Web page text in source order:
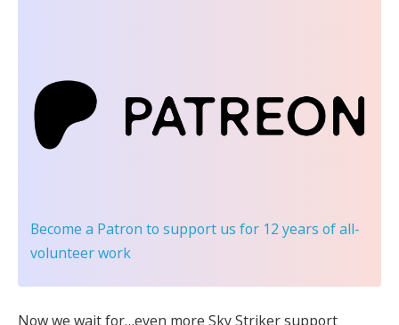
Become a Patron to support us for 12 years of all-
volunteer work
Now we wait for…even more Sky Striker support